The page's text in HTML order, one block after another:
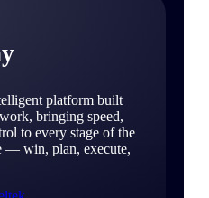
platform built
bringing speed,
to every stage of the
— win, plan, execute,